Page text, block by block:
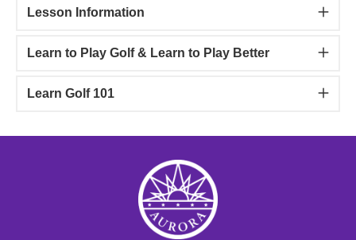
Lesson Information
Learn to Play Golf & Learn to Play Better
Learn Golf 101